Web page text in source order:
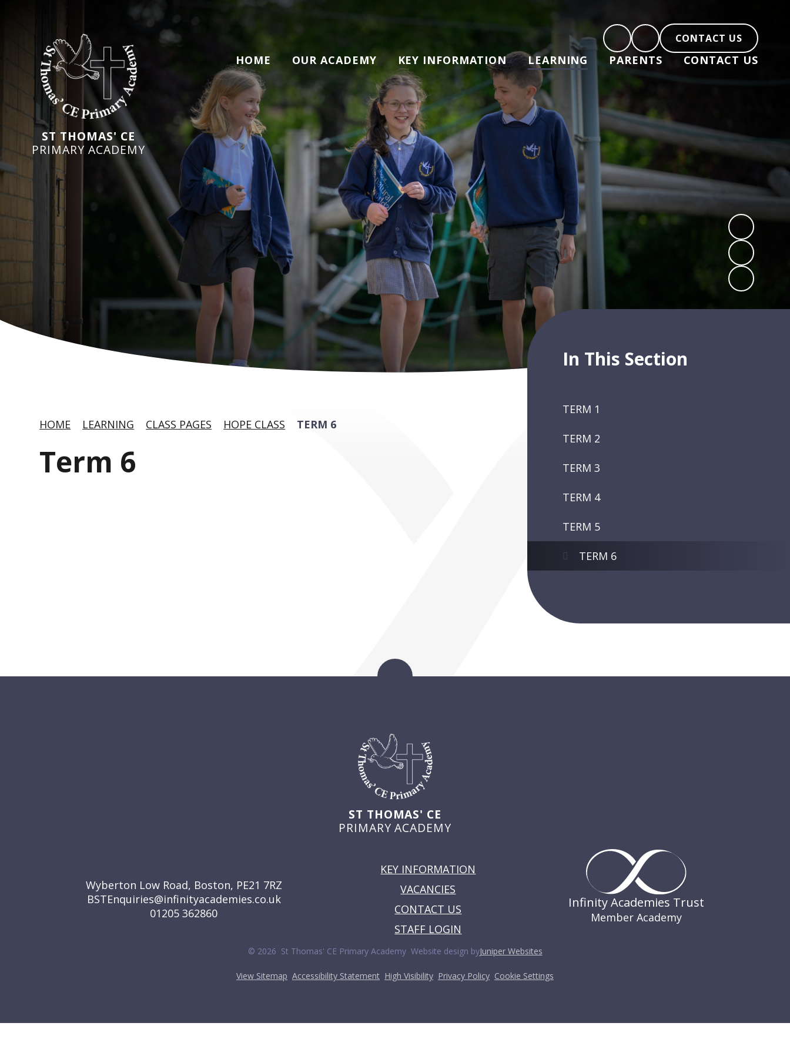
ST THOMAS' CE
PRIMARY ACADEMY
CONTACT US
HOME OUR ACADEMY KEY INFORMATION LEARNING PARENTS CONTACT US
HOME LEARNING CLASS PAGES HOPE CLASS TERM 6
Term 6
In This Section
TERM 1
TERM 2
TERM 3
TERM 4
TERM 5
TERM 6
ST THOMAS' CE
PRIMARY ACADEMY
Wyberton Low Road, Boston, PE21 7RZ
BSTEnquiries@infinityacademies.co.uk
01205 362860
KEY INFORMATION
VACANCIES
CONTACT US
STAFF LOGIN
Infinity Academies Trust
Member Academy
© 2026 St Thomas' CE Primary Academy• Website design byJuniper Websites
View Sitemap Accessibility Statement High Visibility Privacy Policy Cookie Settings